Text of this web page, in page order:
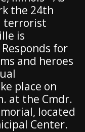
the 24th
terrorist
is
for
and heroes
place on
at the Cmdr.
located
Center.